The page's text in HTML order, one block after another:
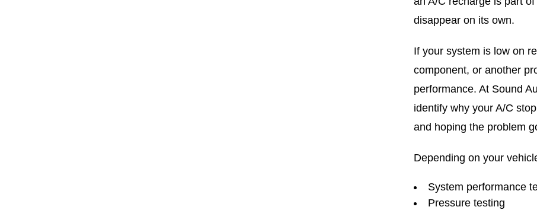
disappear on its own.
If your system is low on
component, or another
performance. At Sound
identify why your A/C
and hoping the problem
Depending on your
System performance
Pressure testing